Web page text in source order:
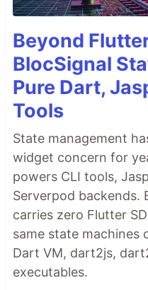
Beyond
BlocSignal
Pure Dart,
Tools
State management
widget concern for
powers CLI tools,
Serverpod backends.
carries zero Flutter
same state machines
Dart VM, dart2js,
executables.